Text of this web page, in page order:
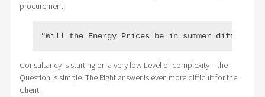
procurement.
"Will the Energy Prices be in summer different
Consultancy is starting on a very low Level of complexity – the
Question is simple. The Right answer is even more difficult for the
Client.